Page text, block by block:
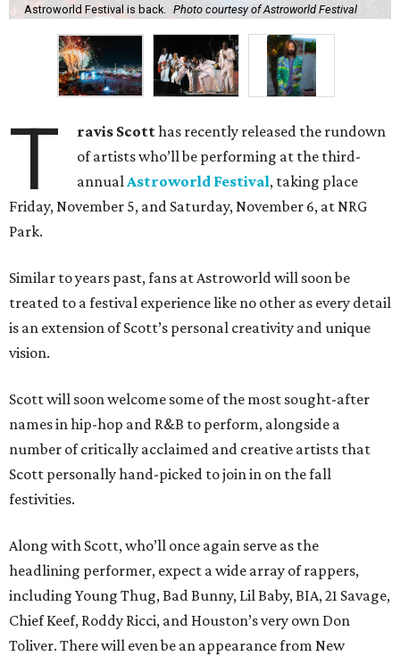
Astroworld Festival is back. Photo courtesy of Astroworld Festival
T ravis Scotthas recently released the rundown
of artists who’ll be performing at the third-
annualAstroworld Festival, taking place
Friday, November 5, and Saturday, November 6, at NRG
Park.
Similar to years past, fans at Astroworld will soon be
treated to a festival experience like no other as every detail
is an extension of Scott’s personal creativity and unique
vision.
Scott will soon welcome some of the most sought-after
names in hip-hop and R&B to perform, alongside a
number of critically acclaimed and creative artists that
Scott personally hand-picked to join in on the fall
festivities.
Along with Scott, who’ll once again serve as the
headlining performer, expect a wide array of rappers,
including Young Thug, Bad Bunny, Lil Baby, BIA, 21 Savage,
Chief Keef, Roddy Ricci, and Houston’s very own Don
Toliver. There will even be an appearance from New